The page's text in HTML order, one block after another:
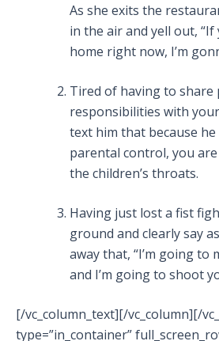
As she exits the
in the air and yell out, “If
home right now, I’m
Tired of having to share
responsibilities with
text him that because
parental control, you
the children’s throats.
Having just lost a fist
ground and clearly say
away that, “I’m going to
and I’m going to shoot
[/vc_column_text][/vc_column][/
type=”in_container”